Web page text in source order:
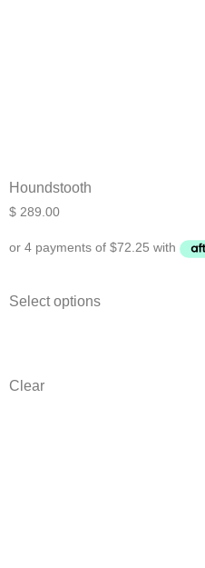
Houndstooth
$ 289.00
Select options
Clear